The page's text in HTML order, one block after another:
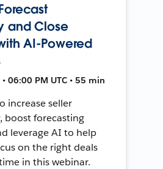
and Close
AI-Powered
06:00 PM UTC • 55 min
increase seller
boost forecasting
leverage AI to help
on the right deals
in this webinar.